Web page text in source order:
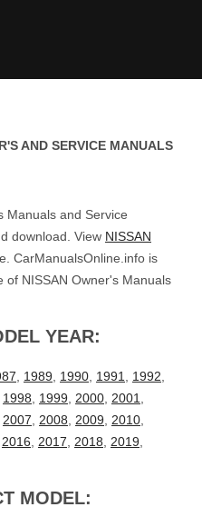
AND SERVICE MANUALS
Manuals and Service
download. View NISSAN
CarManualsOnline.info is
NISSAN Owner's Manuals
YEAR:
1989 1990 1991 1992
1998 1999 2000 2001
2007 2008 2009 2010
2016 2017 2018 2019
MODEL: